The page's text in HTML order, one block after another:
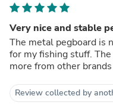
Very nice and stable
The metal pegboard is
for my fishing stuff. The
more from other
Review collected by